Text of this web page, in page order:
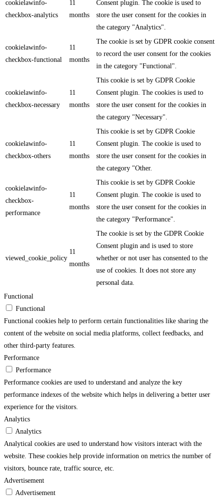
cookielawinfo-
checkbox-analytics
11
months
Consent plugin. The cookie is used to
store the user consent for the cookies in
the category "Analytics".
cookielawinfo-
checkbox-functional
11
months
The cookie is set by GDPR cookie consent
to record the user consent for the cookies
in the category "Functional".
cookielawinfo-
checkbox-necessary
11
months
This cookie is set by GDPR Cookie
Consent plugin. The cookies is used to
store the user consent for the cookies in
the category "Necessary".
cookielawinfo-
checkbox-others
11
months
This cookie is set by GDPR Cookie
Consent plugin. The cookie is used to
store the user consent for the cookies in
the category "Other.
cookielawinfo-
checkbox-
performance
11
months
This cookie is set by GDPR Cookie
Consent plugin. The cookie is used to
store the user consent for the cookies in
the category "Performance".
viewed_cookie_policy
11
months
The cookie is set by the GDPR Cookie
Consent plugin and is used to store
whether or not user has consented to the
use of cookies. It does not store any
personal data.
Functional
Functional
Functional cookies help to perform certain functionalities like sharing the
content of the website on social media platforms, collect feedbacks, and
other third-party features.
Performance
Performance
Performance cookies are used to understand and analyze the key
performance indexes of the website which helps in delivering a better user
experience for the visitors.
Analytics
Analytics
Analytical cookies are used to understand how visitors interact with the
website. These cookies help provide information on metrics the number of
visitors, bounce rate, traffic source, etc.
Advertisement
Advertisement